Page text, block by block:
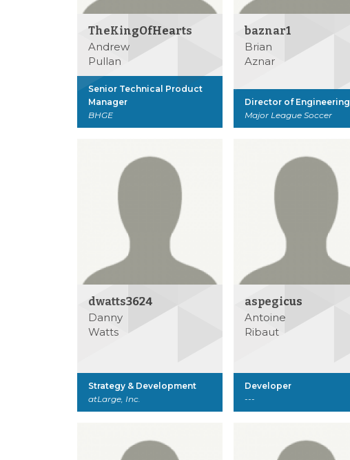
TheKingOfHearts
Andrew
Pullan
Senior Technical Product
Manager
BHGE
baznar1
Brian
Aznar
Director of Engineering
Major League Soccer
dwatts3624
Danny
Watts
Strategy & Development
atLarge, Inc.
aspegicus
Antoine
Ribaut
Developer
---